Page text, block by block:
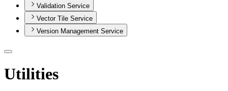
Validation Service
Vector Tile Service
Version Management Service
Utilities